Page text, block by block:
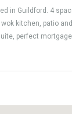
in Guildford. 4
kitchen, patio
perfect